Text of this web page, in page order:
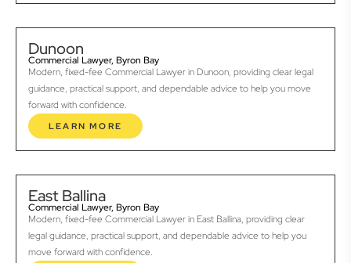
Dunoon
Commercial Lawyer, Byron Bay
Modern, fixed-fee Commercial Lawyer in Dunoon, providing clear legal
guidance, practical support, and dependable advice to help you move
forward with confidence.
LEARN MORE
East Ballina
Commercial Lawyer, Byron Bay
Modern, fixed-fee Commercial Lawyer in East Ballina, providing clear
legal guidance, practical support, and dependable advice to help you
move forward with confidence.